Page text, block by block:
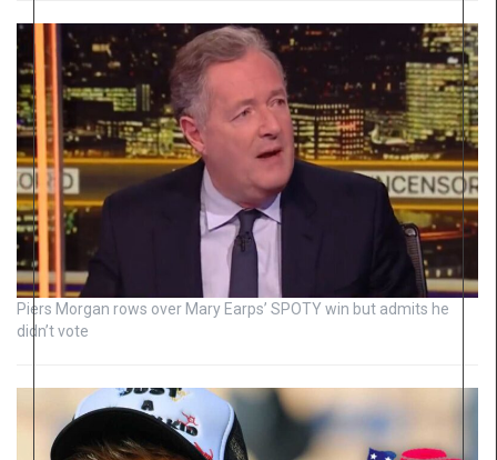
Piers Morgan rows over Mary Earps’ SPOTY win but admits he
didn’t vote